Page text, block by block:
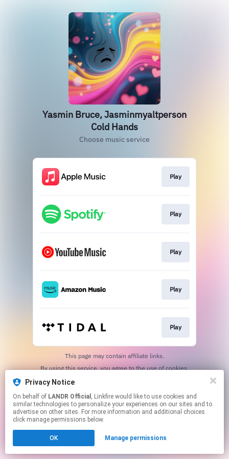
Yasmin Bruce, Jasminmyaltperson
Cold Hands
Choose music service
Play
Play
Play
Play
Play
This page may contain affiliate links.
By using this service, you agree to the use of cookies.
Privacy Notice
On behalf of LANDR Official , Linkfire would like to use cookies and
similar technologies to personalize your experiences on our sites and to
advertise on other sites. For more information and additional choices
click manage permissions below.
OK Manage permissions